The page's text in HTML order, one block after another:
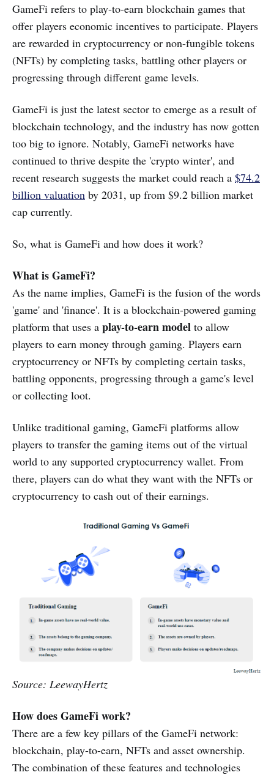
GameFi refers to play-to-earn blockchain games that
offer players economic incentives to participate. Players
are rewarded in cryptocurrency or non-fungible tokens
(NFTs) by completing tasks, battling other players or
progressing through different game levels.
GameFi is just the latest sector to emerge as a result of
blockchain technology, and the industry has now gotten
too big to ignore. Notably, GameFi networks have
continued to thrive despite the 'crypto winter', and
recent research suggests the market could reach a $74.2
billion valuation by 2031, up from $9.2 billion market
cap currently.
So, what is GameFi and how does it work?
What is GameFi?
As the name implies, GameFi is the fusion of the words
'game' and 'finance'. It is a blockchain-powered gaming
platform that uses a play-to-earn model to allow
players to earn money through gaming. Players earn
cryptocurrency or NFTs by completing certain tasks,
battling opponents, progressing through a game's level
or collecting loot.
Unlike traditional gaming, GameFi platforms allow
players to transfer the gaming items out of the virtual
world to any supported cryptocurrency wallet. From
there, players can do what they want with the NFTs or
cryptocurrency to cash out of their earnings.
Source: LeewayHertz
How does GameFi work?
There are a few key pillars of the GameFi network:
blockchain, play-to-earn, NFTs and asset ownership.
The combination of these features and technologies